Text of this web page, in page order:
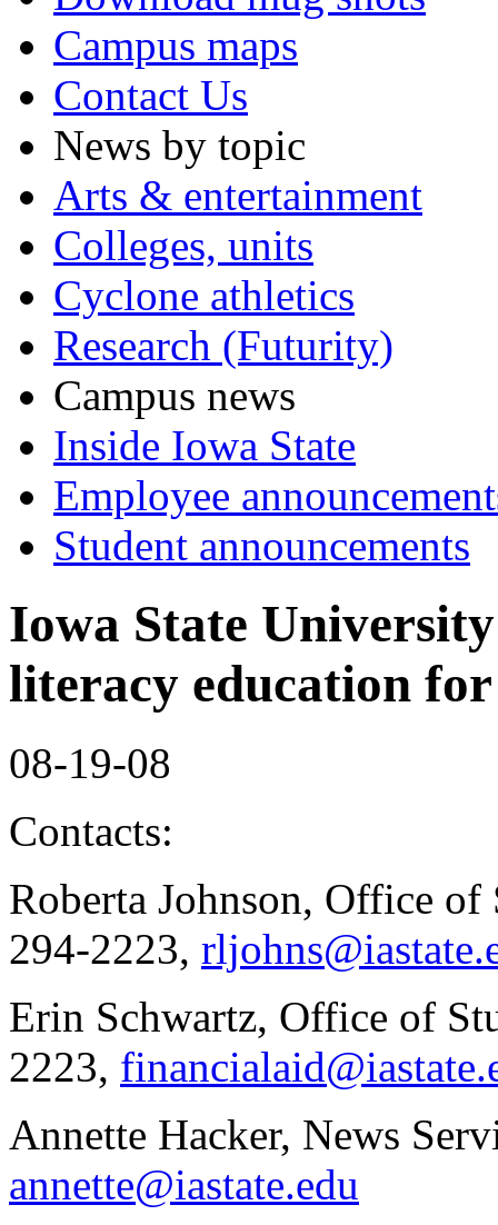
Campus maps
Contact Us
News by topic
Arts & entertainment
Colleges, units
Cyclone athletics
Research (Futurity)
Campus news
Inside Iowa State
Employee
Student announcements
Iowa State
literacy education
08-19-08
Contacts:
Roberta Johnson, Office
294-2223,
Erin Schwartz, Office of
2223,
Annette Hacker, News
annette@iastate.edu